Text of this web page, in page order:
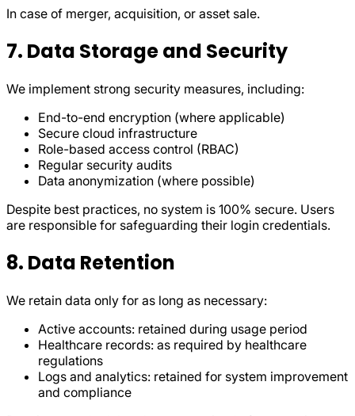
In case of merger, acquisition, or asset sale.
7. Data Storage and Security
We implement strong security measures, including:
End-to-end encryption (where applicable)
Secure cloud infrastructure
Role-based access control (RBAC)
Regular security audits
Data anonymization (where possible)
Despite best practices, no system is 100% secure. Users
are responsible for safeguarding their login credentials.
8. Data Retention
We retain data only for as long as necessary:
Active accounts: retained during usage period
Healthcare records: as required by healthcare
regulations
Logs and analytics: retained for system improvement
and compliance